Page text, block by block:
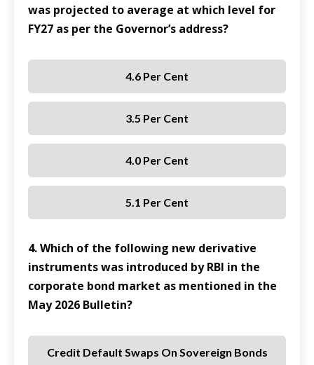
was projected to average at which level for
FY27 as per the Governor’s address?
4.6 Per Cent
3.5 Per Cent
4.0 Per Cent
5.1 Per Cent
4. Which of the following new derivative
instruments was introduced by RBI in the
corporate bond market as mentioned in the
May 2026 Bulletin?
Credit Default Swaps On Sovereign Bonds